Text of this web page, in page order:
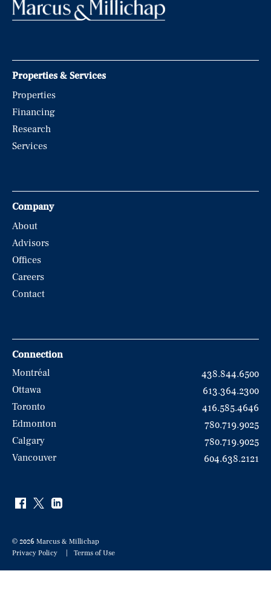
Properties & Services
Properties
Financing
Research
Services
Company
About
Advisors
Offices
Careers
Contact
Connection
Montréal
438.844.6500
Ottawa
613.364.2300
Toronto
416.585.4646
Edmonton
780.719.9025
Calgary
780.719.9025
Vancouver
604.638.2121
© 2026 Marcus & Millichap
Privacy Policy
Terms of Use